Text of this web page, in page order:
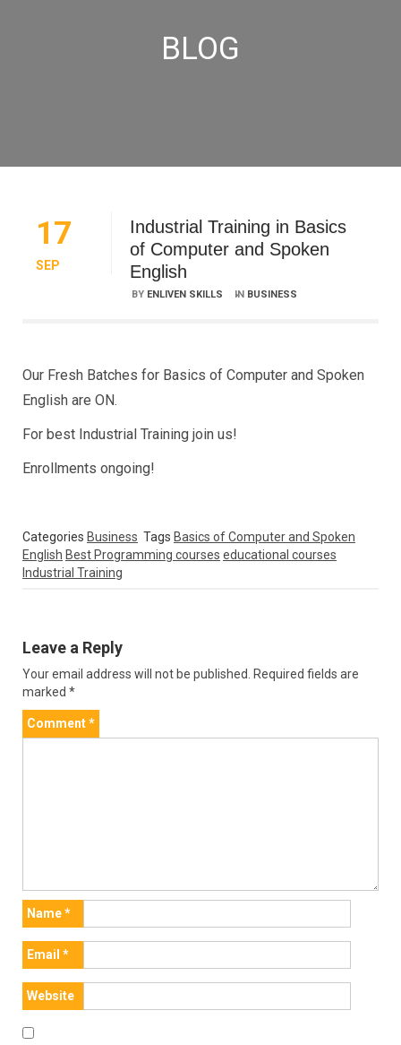
BLOG
17
SEP
Industrial Training in Basics
of Computer and Spoken
English
BY ENLIVEN SKILLS IN BUSINESS
Our Fresh Batches for Basics of Computer and Spoken
English are ON.
For best Industrial Training join us!
Enrollments ongoing!
Categories Business Tags Basics of Computer and Spoken
English Best Programming courses educational courses
Industrial Training
Leave a Reply
Your email address will not be published.
Required fields are
marked *
Comment*
Name*
Email *
Website